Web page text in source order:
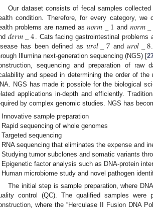
Our dataset consists of fecal samples
condition. Therefore, for every category,
problems are named as𝑛𝑜𝑟𝑚_1 and 𝑛𝑜𝑟𝑚_
𝑑𝑒𝑟𝑚_4 . Cats facing gastrointestinal problems
has been defined as𝑢𝑟𝑜𝑙_7and𝑢𝑟𝑜𝑙_8
Illumina next-generation sequencing (NGS) [
sequencing and preparation of raw
and speed in determining the order of
NGS has made it possible for the biological
applications in-depth and efficiently.
by complex genomic studies. NGS has
Innovative sample preparation
Rapid sequencing of whole genomes
Targeted sequencing
RNA sequencing that eliminates the expense and
Studying tumor subclones and somatic variants
Epigenetic factor analysis such as DNA-protein
Human microbiome study and novel pathogen
The initial step is sample preparation, where
control (QC). The qualified samples
where the “Herculase II Fusion DNA